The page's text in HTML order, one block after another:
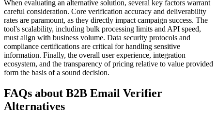
When evaluating an alternative solution, several key factors warrant
careful consideration. Core verification accuracy and deliverability
rates are paramount, as they directly impact campaign success. The
tool's scalability, including bulk processing limits and API speed,
must align with business volume. Data security protocols and
compliance certifications are critical for handling sensitive
information. Finally, the overall user experience, integration
ecosystem, and the transparency of pricing relative to value provided
form the basis of a sound decision.
FAQs about B2B Email Verifier
Alternatives